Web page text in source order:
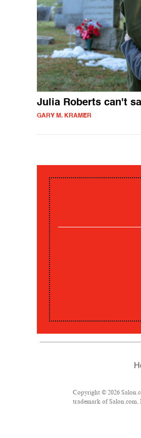
Julia Roberts can't
GARY M. KRAMER
Copyright © 2026
trademark of Salon.com,